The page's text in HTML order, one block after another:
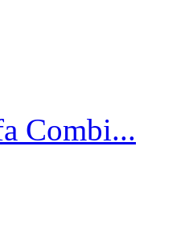
Combi...